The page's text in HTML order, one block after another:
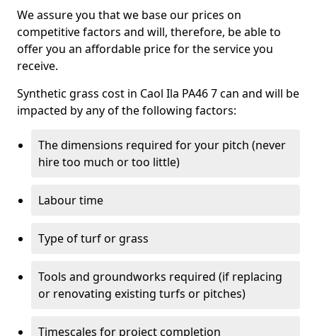
We assure you that we base our prices on
competitive factors and will, therefore, be able to
offer you an affordable price for the service you
receive.
Synthetic grass cost in Caol Ila PA46 7 can and will be
impacted by any of the following factors:
The dimensions required for your pitch (never
hire too much or too little)
Labour time
Type of turf or grass
Tools and groundworks required (if replacing
or renovating existing turfs or pitches)
Timescales for project completion